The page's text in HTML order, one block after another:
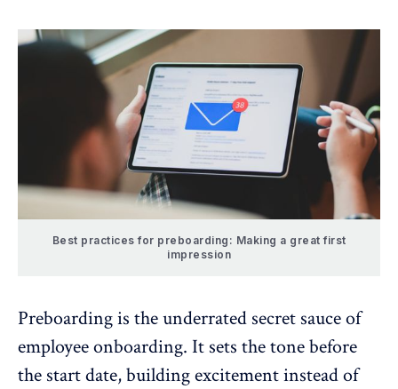
Best practices for preboarding: Making a great first
impression
Preboarding is the underrated secret sauce of
employee onboarding. It sets the tone before
the start date, building excitement instead of